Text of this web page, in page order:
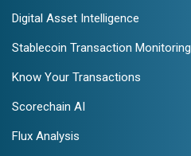
Digital Asset Intelligence
Stablecoin Transaction Monitoring
Know Your Transactions
Scorechain AI
Flux Analysis